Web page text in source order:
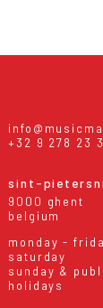
+32 9 278 23
sint-
9000 ghent
belgium
monday -
saturday
sunday &
holidays